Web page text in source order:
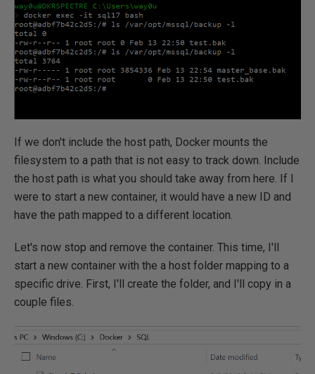
If we don't include the host path, Docker mounts the
filesystem to a path that is not easy to track down. Include
the host path is what you should take away from here. If I
were to start a new container, it would have a new ID and
have the path mapped to a different location.
Let's now stop and remove the container. This time, I'll
start a new container with the a host folder mapping to a
specific drive. First, I'll create the folder, and I'll copy in a
couple files.